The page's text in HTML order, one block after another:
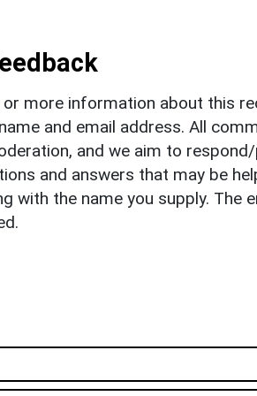
or more information about this
and email address. All
and we aim to
and answers that may be
with the name you supply. The